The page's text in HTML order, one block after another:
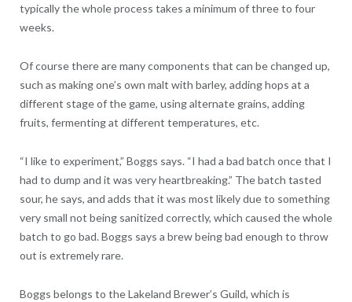
typically the whole process takes a minimum of three to four
weeks.
Of course there are many components that can be changed up,
such as making one’s own malt with barley, adding hops at a
different stage of the game, using alternate grains, adding
fruits, fermenting at different temperatures, etc.
“I like to experiment,” Boggs says. “I had a bad batch once that I
had to dump and it was very heartbreaking.” The batch tasted
sour, he says, and adds that it was most likely due to something
very small not being sanitized correctly, which caused the whole
batch to go bad. Boggs says a brew being bad enough to throw
out is extremely rare.
Boggs belongs to the Lakeland Brewer’s Guild, which is